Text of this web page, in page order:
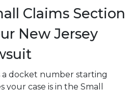
Claims Section
New Jersey
a docket number starting
your case is in the Small